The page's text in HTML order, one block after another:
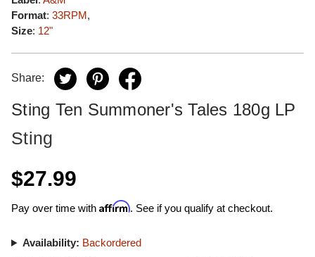
Format: 33RPM,
Size: 12"
Share:
Sting Ten Summoner's Tales 180g LP
Sting
$27.99
Pay over time with Affirm. See if you qualify at checkout.
Availability: Backordered